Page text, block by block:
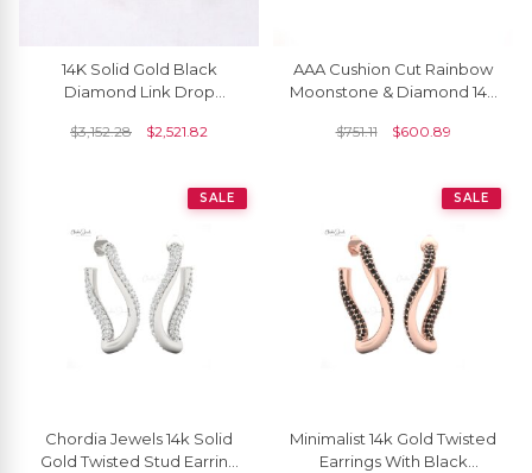
14K Solid Gold Black
Diamond Link Drop
$3,152.28 $2,521.82
AAA Cushion Cut Rainbow
Moonstone & Diamond 14K
Birthstone
$751.11 $600.89
SALE
Chordia Jewels 14k Solid
Gold Twisted Stud Earring
SALE
Minimalist 14k Gold Twisted
Earrings With Black